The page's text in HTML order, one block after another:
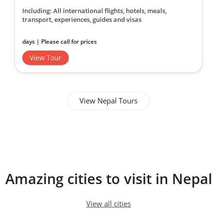
Including: All international flights, hotels, meals,
transport, experiences, guides and visas
days | Please call for prices
View Tour
View Nepal Tours
Amazing cities to visit in Nepal
View all cities